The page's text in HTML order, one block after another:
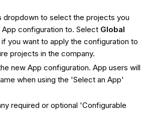
dropdown to select the projects you
configuration to. Select Global
if you want to apply the configuration to
projects in the company.
new App configuration. App users will
when using the 'Select an App'
required or optional 'Configurable